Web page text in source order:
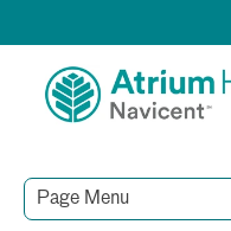
Page Menu